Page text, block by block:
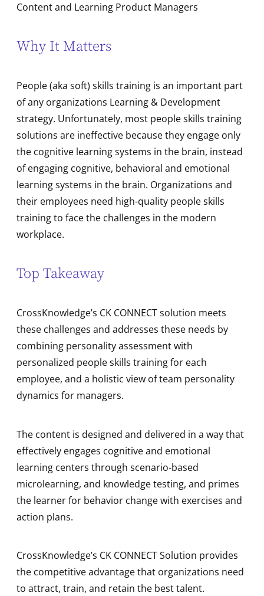
Content and Learning Product Managers
Why It Matters
People (aka soft) skills training is an important part
of any organizations Learning & Development
strategy. Unfortunately, most people skills training
solutions are ineffective because they engage only
the cognitive learning systems in the brain, instead
of engaging cognitive, behavioral and emotional
learning systems in the brain. Organizations and
their employees need high-quality people skills
training to face the challenges in the modern
workplace.
Top Takeaway
CrossKnowledge’s CK CONNECT solution meets
these challenges and addresses these needs by
combining personality assessment with
personalized people skills training for each
employee, and a holistic view of team personality
dynamics for managers.
The content is designed and delivered in a way that
effectively engages cognitive and emotional
learning centers through scenario-based
microlearning, and knowledge testing, and primes
the learner for behavior change with exercises and
action plans.
CrossKnowledge’s CK CONNECT Solution provides
the competitive advantage that organizations need
to attract, train, and retain the best talent.